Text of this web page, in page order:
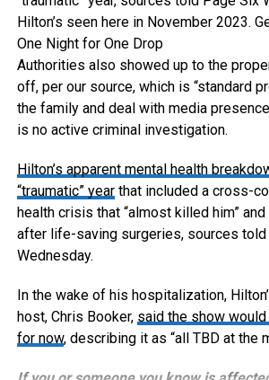
Hilton’s seen here in November 2023.
One Night for One Drop
Authorities also showed up to the
off, per our source, which is “standard
the family and deal with media
is no active criminal investigation.
Hilton’s apparent mental health
“traumatic” yearthat included a cross-
health crisis that “almost killed him”
after life-saving surgeries, sources told
Wednesday.
In the wake of his hospitalization,
host, Chris Booker, said the show
for now, describing it as “all TBD at the